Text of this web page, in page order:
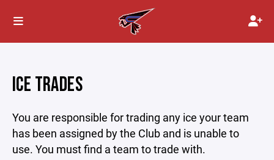
ICE TRADES
You are responsible for trading any ice your team
has been assigned by the Club and is unable to
use. You must find a team to trade with.